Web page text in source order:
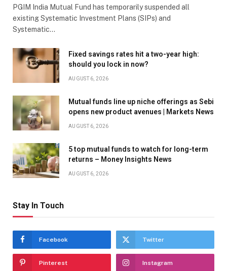
PGIM India Mutual Fund has temporarily suspended all
existing Systematic Investment Plans (SIPs) and
Systematic…
Fixed savings rates hit a two-year high:
should you lock in now?
AUGUST 6, 2026
Mutual funds line up niche offerings as Sebi
opens new product avenues | Markets News
AUGUST 6, 2026
5 top mutual funds to watch for long-term
returns – Money Insights News
AUGUST 6, 2026
Stay In Touch
Facebook Twitter
Pinterest Instagram